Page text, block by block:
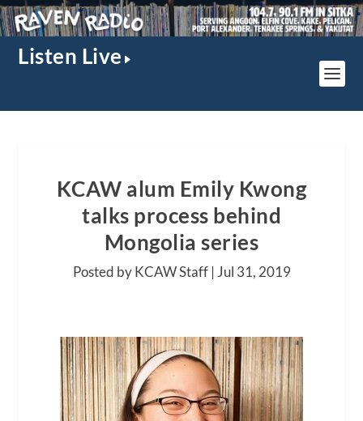
Listen Live
KCAW alum Emily Kwong
talks process behind
Mongolia series
Posted by KCAW Staff | Jul 31, 2019